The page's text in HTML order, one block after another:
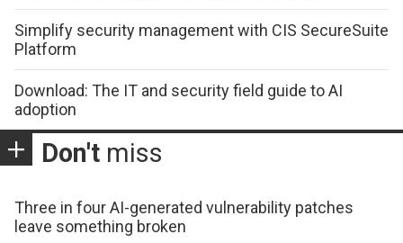
Simplify security management with CIS SecureSuite
Platform
Download: The IT and security field guide to AI
adoption
Don't miss
Three in four AI-generated vulnerability patches
leave something broken